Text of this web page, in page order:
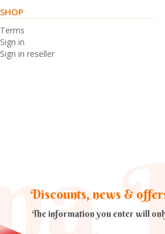
SHOP
Terms
Sign in
Sign in reseller
Discounts, news &
The information you enter will